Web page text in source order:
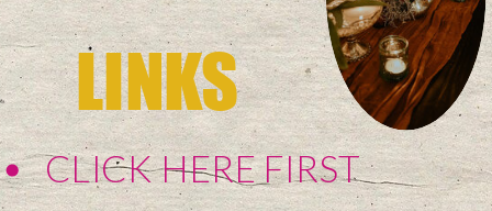
LINKS
CLICK HERE FIRST